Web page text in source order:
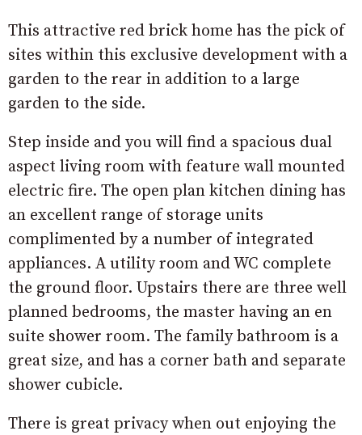
This attractive red brick home has the pick of
sites within this exclusive development with a
garden to the rear in addition to a large
garden to the side.
Step inside and you will find a spacious dual
aspect living room with feature wall mounted
electric fire. The open plan kitchen dining has
an excellent range of storage units
complimented by a number of integrated
appliances. A utility room and WC complete
the ground floor. Upstairs there are three well
planned bedrooms, the master having an en
suite shower room. The family bathroom is a
great size, and has a corner bath and separate
shower cubicle.
There is great privacy when out enjoying the